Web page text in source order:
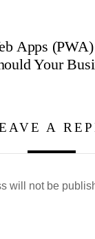
Apps
Your
A
will not be